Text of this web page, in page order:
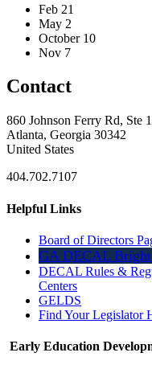
Feb 21
May 2
October 10
Nov 7
Contact
860 Johnson Ferry Rd, Ste
Atlanta, Georgia 30342
United States
404.702.7107
Helpful Links
Board of Directors
GA DECAL
DECAL Rules &
Centers
GELDS
Find Your Legislator
Early Education